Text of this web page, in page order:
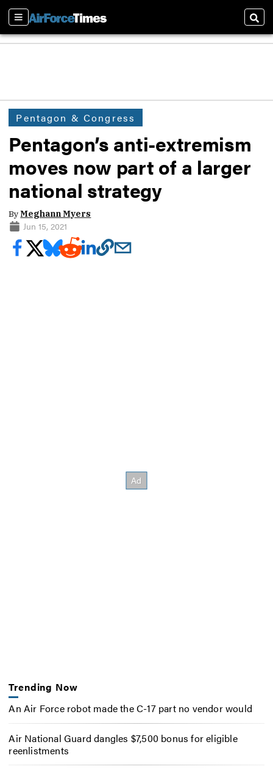
Sections
Pentagon & Congress
Pentagon’s anti-extremism
moves now part of a larger
national strategy
ByMeghann Myers
Jun 15, 2021
Trending Now
An Air Force robot made the C-17 part no vendor would
Air National Guard dangles $7,500 bonus for eligible
reenlistments